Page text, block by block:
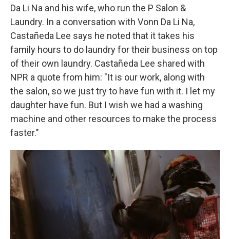
Da Li Na and his wife, who run the P Salon &
Laundry. In a conversation with Vonn Da Li Na,
Castañeda Lee says he noted that it takes his
family hours to do laundry for their business on top
of their own laundry. Castañeda Lee shared with
NPR a quote from him: "It is our work, along with
the salon, so we just try to have fun with it. I let my
daughter have fun. But I wish we had a washing
machine and other resources to make the process
faster."